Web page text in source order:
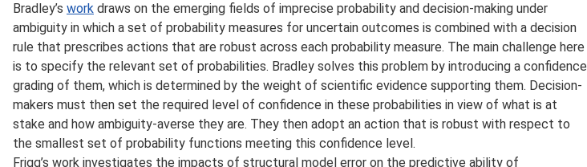
Bradley’s work draws on the emerging fields of imprecise probability and decision-making under
ambiguity in which a set of probability measures for uncertain outcomes is combined with a decision
rule that prescribes actions that are robust across each probability measure. The main challenge here
is to specify the relevant set of probabilities. Bradley solves this problem by introducing a confidence
grading of them, which is determined by the weight of scientific evidence supporting them. Decision-
makers must then set the required level of confidence in these probabilities in view of what is at
stake and how ambiguity-averse they are. They then adopt an action that is robust with respect to
the smallest set of probability functions meeting this confidence level.
Frigg’s work investigates the impacts of structural model error on the predictive ability of